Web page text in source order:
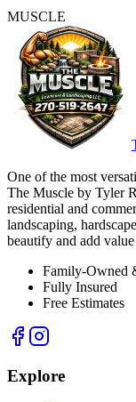
MUSCLE
One of the most
The Muscle by Tyler
residential and
landscaping,
beautify and add
Family-Owned
Fully Insured
Free Estimates
Explore